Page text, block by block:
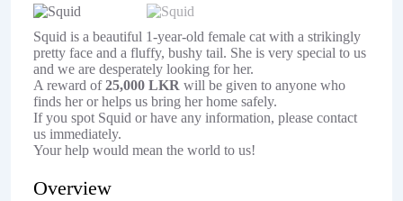
Squid is a beautiful 1-year-old female cat with a strikingly
pretty face and a fluffy, bushy tail. She is very special to us
and we are desperately looking for her.
A reward of25,000 LKR will be given to anyone who
finds her or helps us bring her home safely.
If you spot Squid or have any information, please contact
us immediately.
Your help would mean the world to us!
Overview